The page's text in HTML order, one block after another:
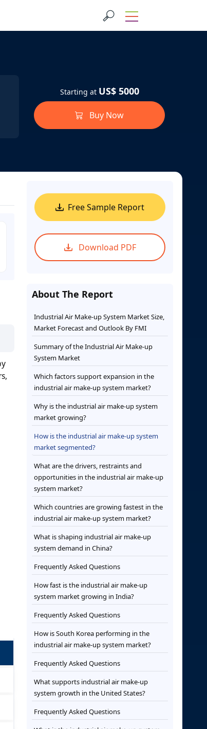
Starting at US$ 5000
Buy Now
Free Sample Report
Download PDF
About The Report
Industrial Air Make-up System Market Size,
Market Forecast and Outlook By FMI
Summary of the Industrial Air Make-up
System Market
Which factors support expansion in the
industrial air make-up system market?
Why is the industrial air make-up system
market growing?
How is the industrial air make-up system
market segmented?
What are the drivers, restraints and
opportunities in the industrial air make-up
system market?
Which countries are growing fastest in the
industrial air make-up system market?
What is shaping industrial air make-up
system demand in China?
Frequently Asked Questions
How fast is the industrial air make-up
system market growing in India?
Frequently Asked Questions
How is South Korea performing in the
industrial air make-up system market?
Frequently Asked Questions
What supports industrial air make-up
system growth in the United States?
Frequently Asked Questions